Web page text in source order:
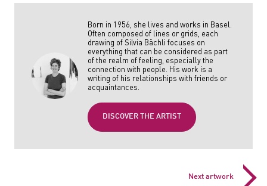
Born in 1956, she lives and works in Basel.
Often composed of lines or grids, each
drawing of Silvia Bächli focuses on
everything that can be considered as part
of the realm of feeling, especially the
connection with people. His work is a
writing of his relationships with friends or
acquaintances.
DISCOVER THE ARTIST
Next artwork